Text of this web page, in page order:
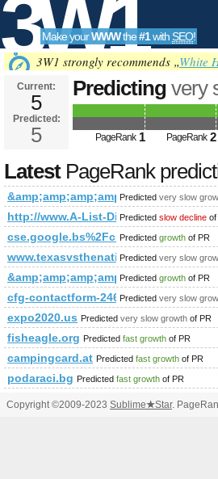
3W1
SEO
Tools
Make yourWWWthe#1with SEO!
3W1 strongly recommends „White
Current:
5
Predicted:
5
Predicting very
future PageRank is 5
PageRank 1 PageRank 2
LatestPageRank
Predicted very slow
http://www.A-List-Directory.Qroot.org
Predicted slow decline of
cse.google.bs%2Fcultural-
Predicted growth of PR
www.texasvsthenation.com
Predicted very slow
Predicted growth of PR
cfg-contactform-246 Predicted very slow
expo2020.us Predicted very slow growth of PR
fisheagle.org Predicted fast growth of PR
campingcard.at Predicted fast growth of PR
podaraci.bg Predicted fast growth of PR
Copyright ©2009-2023 Sublime★Star.